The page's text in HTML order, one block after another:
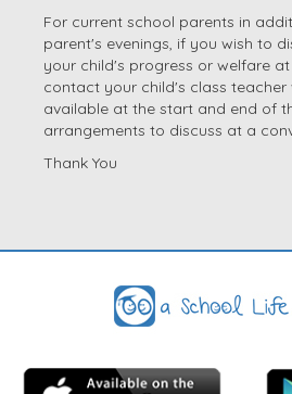
For current school parents in
parent's evenings, if you wish to
your child's progress or welfare
contact your child's class teacher
available at the start and end of
arrangements to discuss at a
Thank You